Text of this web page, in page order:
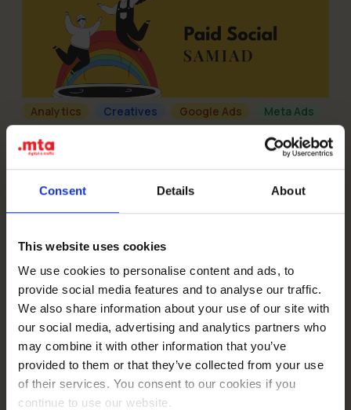
Consent Details About
This website uses cookies
We use cookies to personalise content and ads, to
provide social media features and to analyse our traffic.
We also share information about your use of our site with
our social media, advertising and analytics partners who
may combine it with other information that you’ve
provided to them or that they’ve collected from your use
of their services. You consent to our cookies if you
continue to use our website.
Analytics Creatives Google Ads
Meta Ads
acquisition costs by 71% for Samiad’s summer
camps?
Read more
10-01-2024
How did we help Audioteka generate 7,000,000
organic views and become the largest TikTok
account in the industry?
Read more